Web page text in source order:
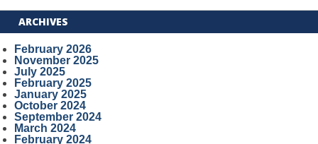
ARCHIVES
February 2026
November 2025
July 2025
February 2025
January 2025
October 2024
September 2024
March 2024
February 2024